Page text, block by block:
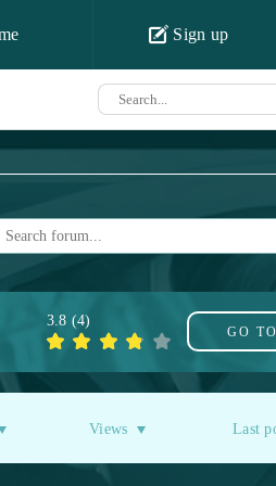
Sign up
GO TO
3.8 (4)
Views Last